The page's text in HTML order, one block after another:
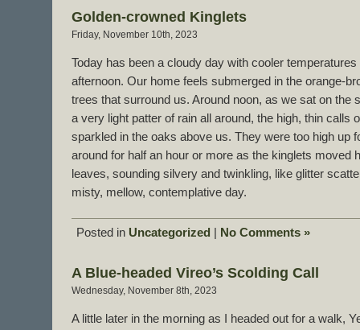
Golden-crowned Kinglets
Friday, November 10th, 2023
Today has been a cloudy day with cooler
afternoon. Our home feels submerged in the orange-
trees that surround us. Around noon, as we sat on the
a very light patter of rain all around, the high, thin calls
sparkled in the oaks above us. They were too high up
around for half an hour or more as the kinglets moved
leaves, sounding silvery and twinkling, like glitter
misty, mellow, contemplative day.
Posted in Uncategorized No Comments »
A Blue-headed Vireo’s Scolding Call
Wednesday, November 8th, 2023
A little later in the morning as I headed out for a walk,